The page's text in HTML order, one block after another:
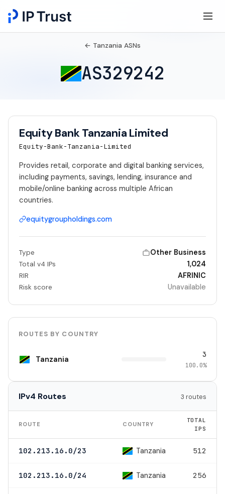
← Tanzania ASNs
AS329242
Equity Bank Tanzania Limited
Equity-Bank-Tanzania-Limited
Provides retail, corporate and digital banking services,
including payments, savings, lending, insurance and
mobile/online banking across multiple African
countries.
equitygroupholdings.com
Type Other Business
Total v4 IPs 1,024
RIR AFRINIC
Risk score Unavailable
ROUTES BY COUNTRY
Tanzania 3
100.0%
IPv4 Routes 3 routes
ROUTE COUNTRY
TOTAL
IPS
102.213.16.0/23 Tanzania 512
102.213.16.0/24 Tanzania 256